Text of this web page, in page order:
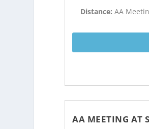
Distance:AA
AA MEETING AT